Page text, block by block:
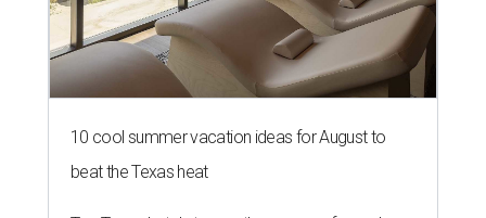
10 cool summer vacation ideas for August to
beat the Texas heat